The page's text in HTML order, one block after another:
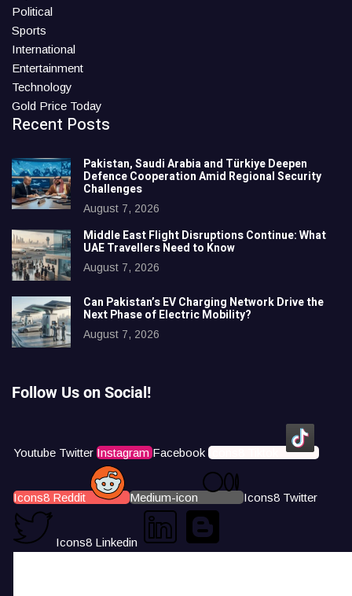
Political
Sports
International
Entertainment
Technology
Gold Price Today
Recent Posts
Pakistan, Saudi Arabia and Türkiye Deepen
Defence Cooperation Amid Regional Security
Challenges
August 7, 2026
Middle East Flight Disruptions Continue: What
UAE Travellers Need to Know
August 7, 2026
Can Pakistan’s EV Charging Network Drive the
Next Phase of Electric Mobility?
August 7, 2026
Follow Us on Social!
Youtube Twitter Instagram Facebook Icons8 Tiktok
Icons8 Reddit Medium-icon Icons8 Twitter
Icons8 Linkedin